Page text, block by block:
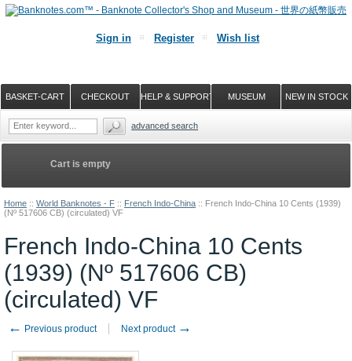
Home :: World Banknotes - F :: French Indo-China :: French Indo-China 10 Cents (1939)
(Nº 517606 CB) (circulated) VF
French Indo-China 10 Cents
(1939) (Nº 517606 CB)
(circulated) VF
← Previous product Next product →
Cart is empty
Sign in Register Wish list
NEW IN STOCK
MUSEUM
HELP & SUPPORT
CHECKOUT
BASKET-CART
advanced search